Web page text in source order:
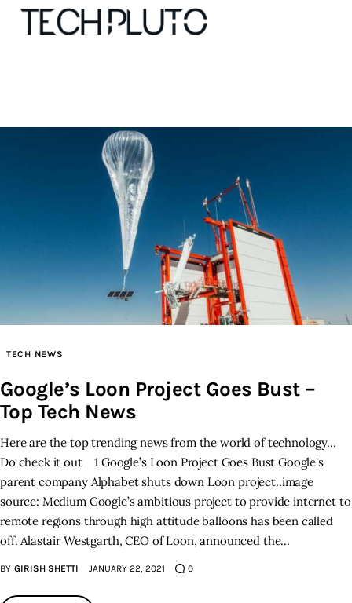
Our Team
Advertise
Submit startup
Startup Resources
Inspiring Stories
TECH NEWS
Google’s Loon Project Goes Bust –
Top Tech News
Here are the top trending news from the world of technology…
Do check it out 1 Google’s Loon Project Goes Bust Google's
parent company Alphabet shuts down Loon project..image
source: Medium Google’s ambitious project to provide internet to
remote regions through high attitude balloons has been called
off. Alastair Westgarth, CEO of Loon, announced the…
BY GIRISH SHETTI JANUARY 22, 2021 0